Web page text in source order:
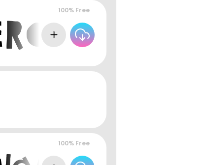
100% Free
100% Free